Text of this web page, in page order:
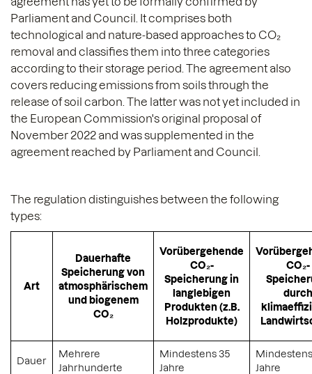
Parliament and Council. It comprises both
technological and nature-based approaches to CO₂
removal and classifies them into three categories
according to their storage period. The agreement also
covers reducing emissions from soils through the
release of soil carbon. The latter was not yet included in
the European Commission's original proposal of
November 2022 and was supplemented in the
agreement reached by Parliament and Council.
The regulation distinguishes between the following
types:
Art
Dauerhafte
Speicherung von
atmosphärischem
und biogenem
CO₂
Vorübergehende
CO₂-
Speicherung in
langlebigen
Produkten (z.B.
Holzprodukte)
CO₂-
durch
Dauer
Mehrere
Jahrhunderte
Mindestens 35
Jahre
Jahre